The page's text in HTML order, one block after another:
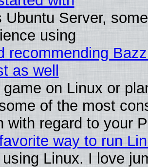
Ubuntu Server,
using
recommending
as well
game on Linux or
of the most
with regard to your
way to run
Linux. I love